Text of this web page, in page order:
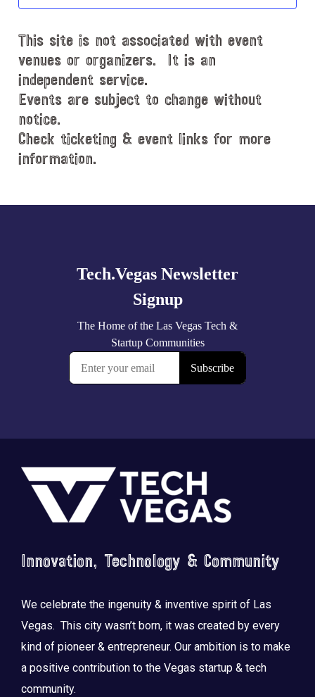
t
a
t
e
.
This site is not associated with event
venues or organizers. It is an
independent service.
Events are subject to change without
notice.
Check ticketing & event links for more
information.
Footer
Innovation, Technology & Community
We celebrate the ingenuity & inventive spirit of Las
Vegas. This city wasn’t born, it was created by every
kind of pioneer & entrepreneur. Our ambition is to make
a positive contribution to the Vegas startup & tech
community.